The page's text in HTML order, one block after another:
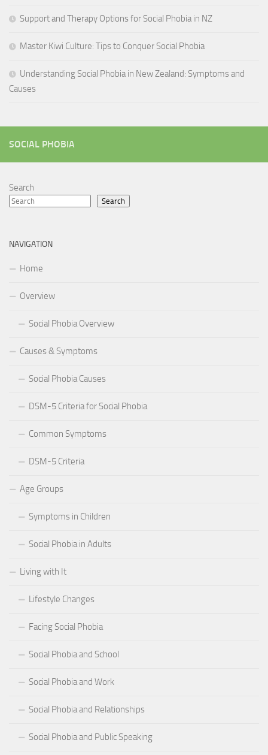
Support and Therapy Options for Social Phobia in NZ
Master Kiwi Culture: Tips to Conquer Social Phobia
Understanding Social Phobia in New Zealand: Symptoms and
Causes
SOCIAL PHOBIA
Search
Search
NAVIGATION
Home
Overview
Social Phobia Overview
Causes & Symptoms
Social Phobia Causes
DSM-5 Criteria for Social Phobia
Common Symptoms
DSM-5 Criteria
Age Groups
Symptoms in Children
Social Phobia in Adults
Living with It
Lifestyle Changes
Facing Social Phobia
Social Phobia and School
Social Phobia and Work
Social Phobia and Relationships
Social Phobia and Public Speaking